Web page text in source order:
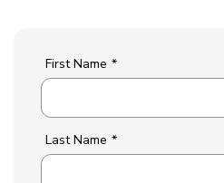
First Name *
Last Name *